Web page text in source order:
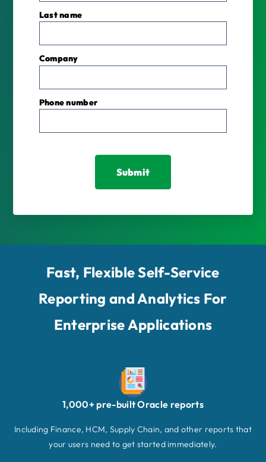
Last name
Company
Phone number
Fast, Flexible Self-Service
Reporting and Analytics For
Enterprise Applications
1,000+ pre-built Oracle reports
Including Finance, HCM, Supply Chain, and other reports that
your users need to get started immediately.